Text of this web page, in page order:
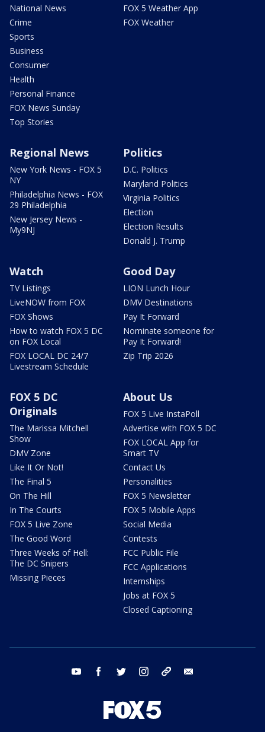
National News
Crime
Sports
Business
Consumer
Health
Personal Finance
FOX News Sunday
Top Stories
FOX 5 Weather App
FOX Weather
Regional News
New York News - FOX 5
NY
Philadelphia News - FOX
29 Philadelphia
New Jersey News -
My9NJ
Politics
D.C. Politics
Maryland Politics
Virginia Politics
Election
Election Results
Donald J. Trump
Watch
TV Listings
LiveNOW from FOX
FOX Shows
How to watch FOX 5 DC
on FOX Local
FOX LOCAL DC 24/7
Livestream Schedule
Good Day
LION Lunch Hour
DMV Destinations
Pay It Forward
Nominate someone for
Pay It Forward!
Zip Trip 2026
FOX 5 DC
Originals
The Marissa Mitchell
Show
DMV Zone
Like It Or Not!
The Final 5
On The Hill
In The Courts
FOX 5 Live Zone
The Good Word
Three Weeks of Hell:
The DC Snipers
Missing Pieces
About Us
FOX 5 Live InstaPoll
Advertise with FOX 5 DC
FOX LOCAL App for
Smart TV
Contact Us
Personalities
FOX 5 Newsletter
FOX 5 Mobile Apps
Social Media
Contests
FCC Public File
FCC Applications
Internships
Jobs at FOX 5
Closed Captioning
youtube facebook twitter instagram tiktok